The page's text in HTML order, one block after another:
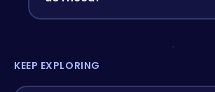
KEEP EXPLORING